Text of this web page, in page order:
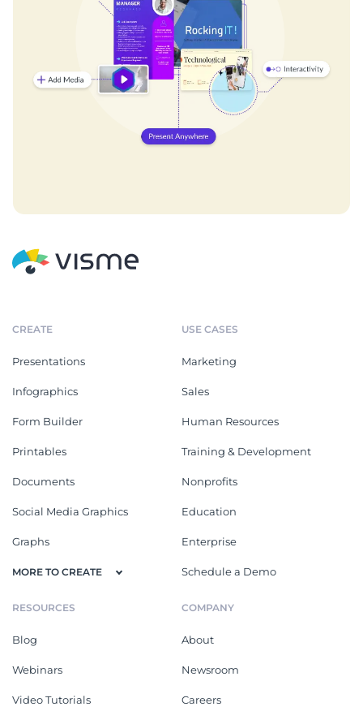
CREATE
Presentations
Infographics
Form Builder
Printables
Documents
Social Media Graphics
Graphs
MORE TO CREATE
USE CASES
Marketing
Sales
Human Resources
Training & Development
Nonprofits
Education
Enterprise
Schedule a Demo
RESOURCES
Blog
Webinars
Video Tutorials
COMPANY
About
Newsroom
Careers